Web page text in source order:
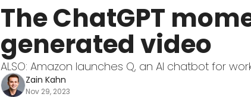
The ChatGPT
generated video
ALSO: Amazon launches Q, an AI chatbot for
Zain Kahn
Nov 29, 2023